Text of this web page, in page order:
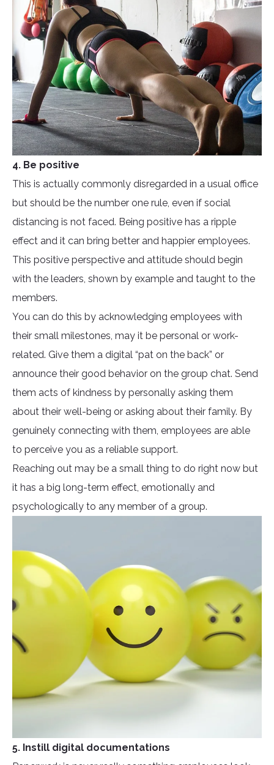
4. Be positive
This is actually commonly disregarded in a usual office
but should be the number one rule, even if social
distancing is not faced. Being positive has a ripple
effect and it can bring better and happier employees.
This positive perspective and attitude should begin
with the leaders, shown by example and taught to the
members.
You can do this by acknowledging employees with
their small milestones, may it be personal or work-
related. Give them a digital “pat on the back” or
announce their good behavior on the group chat. Send
them acts of kindness by personally asking them
about their well-being or asking about their family. By
genuinely connecting with them, employees are able
to perceive you as a reliable support.
Reaching out may be a small thing to do right now but
it has a big long-term effect, emotionally and
psychologically to any member of a group.
5. Instill digital documentations